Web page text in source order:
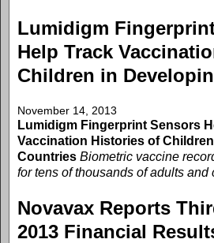
Lumidigm
Help Track
Children in
November 14, 2013
Lumidigm Fingerprint Sensors
Vaccination Histories of
Countries Biometric vaccine
for tens of thousands of adults and
Novavax Reports
2013 Financial